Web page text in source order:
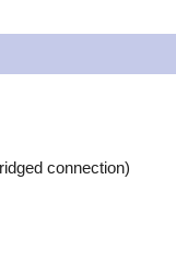
connection)